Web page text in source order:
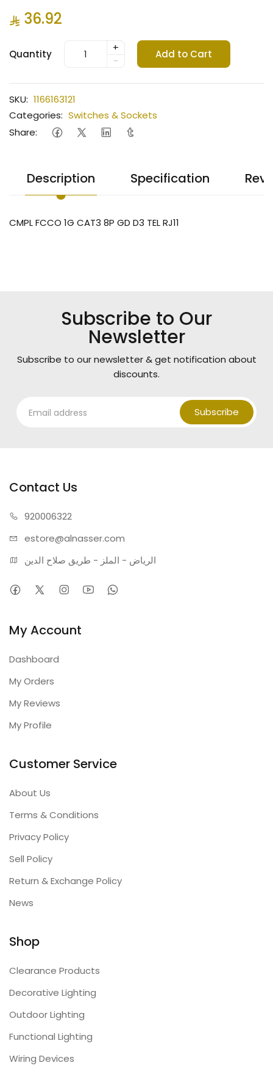
36.92
Quantity
+
-
Add to Cart
SKU: 1166163121
Categories: Switches & Sockets
Share:
Description Specification
CMPL FCCO 1G CAT3 8P GD D3 TEL RJ11
Subscribe to Our
Newsletter
Subscribe to our newsletter & get notification about
discounts.
Subscribe
Contact Us
920006322
estore@alnasser.com
الرياض - الملز - طريق صلاح الدين
My Account
Dashboard
My Orders
My Reviews
My Profile
Customer Service
About Us
Terms & Conditions
Privacy Policy
Sell Policy
Return & Exchange Policy
News
Shop
Clearance Products
Decorative Lighting
Outdoor Lighting
Functional Lighting
Wiring Devices